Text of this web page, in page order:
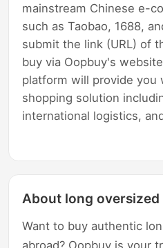
mainstream Chinese e-
such as Taobao, 1688,
submit the link (URL) of
buy via Oopbuy's
platform will provide you
shopping solution
international logistics,
About long
Want to buy authentic
abroad? Oopbuy is your